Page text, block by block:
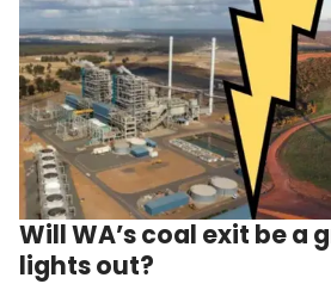
Will WA’s coal exit be a
lights out?